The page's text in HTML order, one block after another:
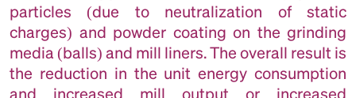
particles (due to neutralization of static
charges) and powder coating on the grinding
media (balls) and mill liners. The overall result is
the reduction in the unit energy consumption
and increased mill output or increased